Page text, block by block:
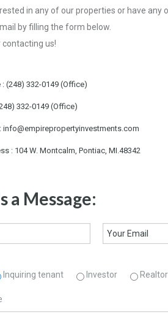
in any of our properties or have any
by filling the form below.
us!
:(248) 332-0149 (Office)
332-0149 (Office)
info@empirepropertyinvestments.com
: 104 W. Montcalm, Pontiac, MI.48342
a Message:
Inquiring tenant Investor Realtor